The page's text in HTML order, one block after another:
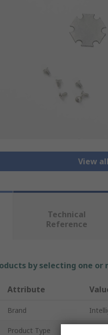
View
Technical
Reference
by selecting one
Attribute
Brand
Product Type